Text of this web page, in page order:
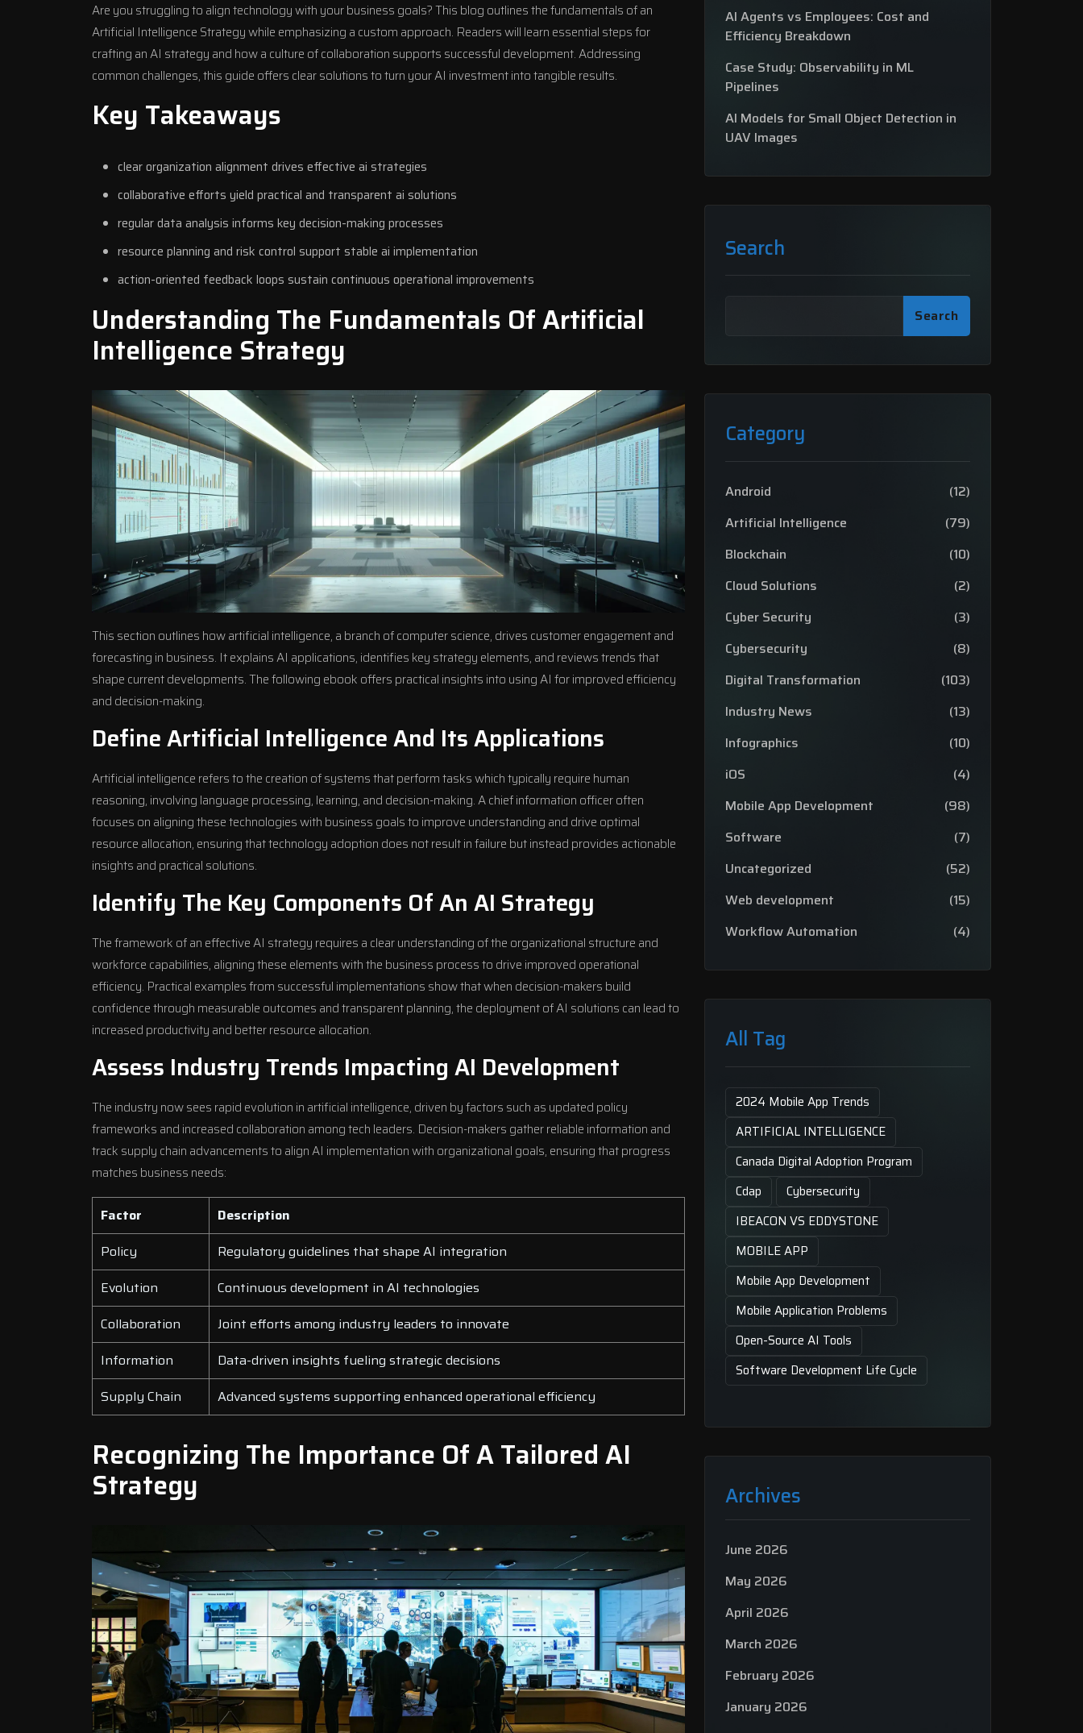
Are you struggling to align technology with your business goals? This blog outlines the fundamentals of an
Artificial Intelligence Strategy while emphasizing a custom approach. Readers will learn essential steps for
crafting an AI strategy and how a culture of collaboration supports successful development. Addressing
common challenges, this guide offers clear solutions to turn your AI investment into tangible results.
Key Takeaways
clear organization alignment drives effective ai strategies
collaborative efforts yield practical and transparent ai solutions
regular data analysis informs key decision-making processes
resource planning and risk control support stable ai implementation
action-oriented feedback loops sustain continuous operational improvements
Understanding The Fundamentals Of Artificial
Intelligence Strategy
This section outlines how artificial intelligence, a branch of computer science, drives customer engagement and
forecasting in business. It explains AI applications, identifies key strategy elements, and reviews trends that
shape current developments. The following ebook offers practical insights into using AI for improved efficiency
and decision-making.
Define Artificial Intelligence And Its Applications
Artificial intelligence refers to the creation of systems that perform tasks which typically require human
reasoning, involving language processing, learning, and decision-making. A chief information officer often
focuses on aligning these technologies with business goals to improve understanding and drive optimal
resource allocation, ensuring that technology adoption does not result in failure but instead provides actionable
insights and practical solutions.
Identify The Key Components Of An AI Strategy
The framework of an effective AI strategy requires a clear understanding of the organizational structure and
workforce capabilities, aligning these elements with the business process to drive improved operational
efficiency. Practical examples from successful implementations show that when decision-makers build
confidence through measurable outcomes and transparent planning, the deployment of AI solutions can lead to
increased productivity and better resource allocation.
Assess Industry Trends Impacting AI Development
The industry now sees rapid evolution in artificial intelligence, driven by factors such as updated policy
frameworks and increased collaboration among tech leaders. Decision-makers gather reliable information and
track supply chain advancements to align AI implementation with organizational goals, ensuring that progress
matches business needs:
Factor
Description
Policy
Regulatory guidelines that shape AI integration
Evolution
Continuous development in AI technologies
Collaboration
Joint efforts among industry leaders to innovate
Information
Data-driven insights fueling strategic decisions
Supply Chain
Advanced systems supporting enhanced operational efficiency
Recognizing The Importance Of A Tailored AI
Strategy
AI Agents vs Employees: Cost and
Efficiency Breakdown
Case Study: Observability in ML
Pipelines
AI Models for Small Object Detection in
UAV Images
Search
Search
Category
Android
(12)
Artificial Intelligence
(79)
Blockchain
(10)
Cloud Solutions
(2)
Cyber Security
(3)
Cybersecurity
(8)
Digital Transformation
(103)
Industry News
(13)
Infographics
(10)
iOS
(4)
Mobile App Development
(98)
Software
(7)
Uncategorized
(52)
Web development
(15)
Workflow Automation
(4)
All Tag
2024 Mobile App Trends
ARTIFICIAL INTELLIGENCE
Canada Digital Adoption Program
Cdap
Cybersecurity
IBEACON VS EDDYSTONE
MOBILE APP
Mobile App Development
Mobile Application Problems
Open-Source AI Tools
Software Development Life Cycle
Archives
June 2026
May 2026
April 2026
March 2026
February 2026
January 2026